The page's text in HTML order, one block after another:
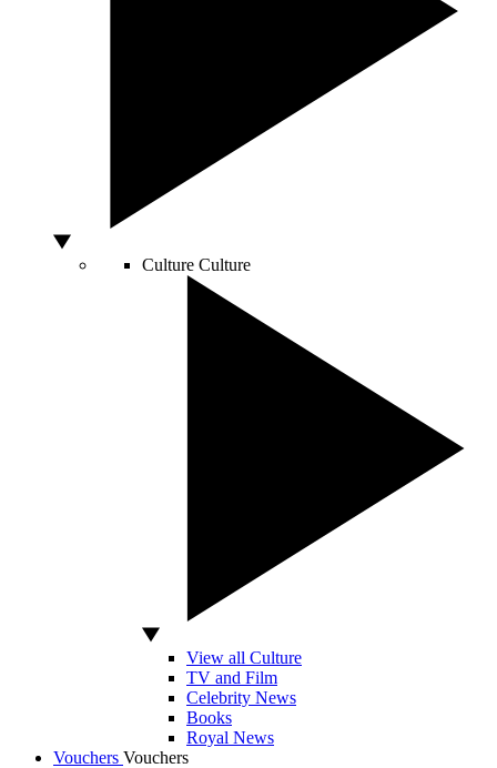
Culture Culture
View all Culture
TV and Film
Celebrity News
Books
Royal News
Vouchers Vouchers